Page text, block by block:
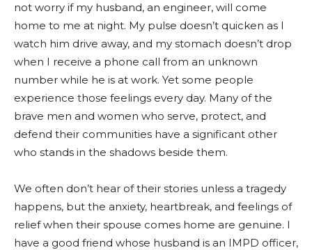
not worry if my husband, an engineer, will come
home to me at night. My pulse doesn’t quicken as I
watch him drive away, and my stomach doesn’t drop
when I receive a phone call from an unknown
number while he is at work. Yet some people
experience those feelings every day. Many of the
brave men and women who serve, protect, and
defend their communities have a significant other
who stands in the shadows beside them.
We often don’t hear of their stories unless a tragedy
happens, but the anxiety, heartbreak, and feelings of
relief when their spouse comes home are genuine. I
have a good friend whose husband is an IMPD officer,